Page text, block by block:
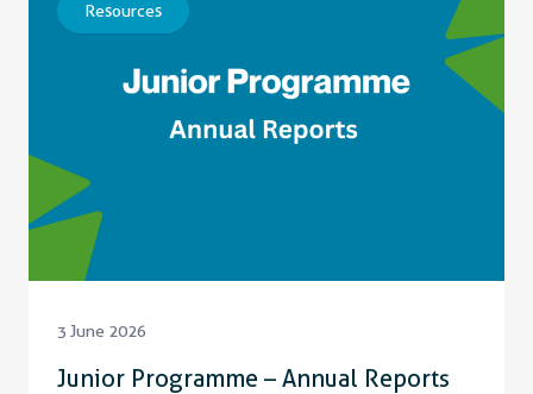
Resources
3 June 2026
Junior Programme – Annual Reports